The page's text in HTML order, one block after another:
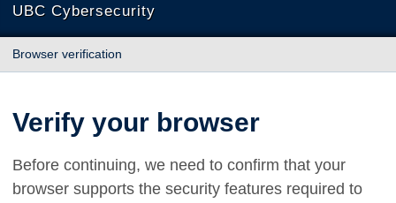
UBC Cybersecurity
Browser verification
Verify your browser
Before continuing, we need to confirm that your
browser supports the security features required to